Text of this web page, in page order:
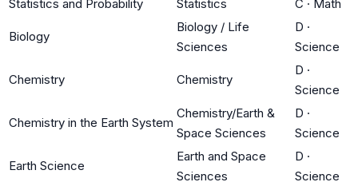
Statistics and Probability
Statistics C · Math
Biology
Biology / Life
Sciences
D ·
Science
Chemistry Chemistry
D ·
Science
Chemistry in the Earth System
Chemistry/Earth &
Space Sciences
D ·
Science
Earth Science
Earth and Space
Sciences
D ·
Science